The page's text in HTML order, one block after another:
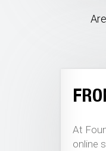
At
online